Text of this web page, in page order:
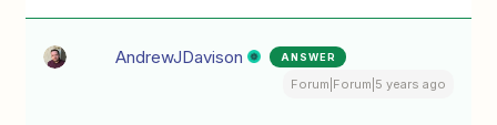
AndrewJDavison ANSWER
Forum|Forum|5 years ago